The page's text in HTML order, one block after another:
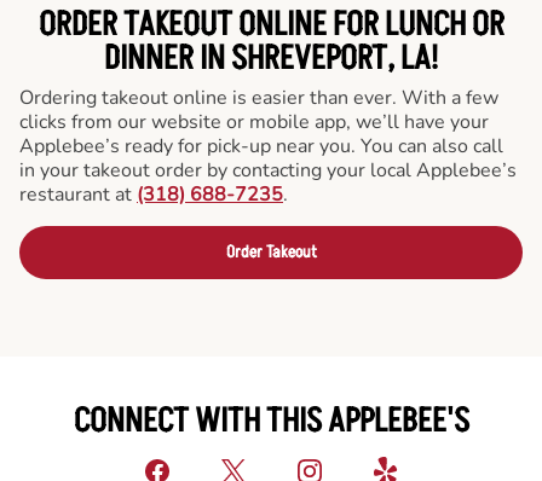
ORDER TAKEOUT ONLINE FOR LUNCH OR
DINNER IN SHREVEPORT, LA!
Ordering takeout online is easier than ever. With a few
clicks from our website or mobile app, we’ll have your
Applebee’s ready for pick-up near you. You can also call
in your takeout order by contacting your local Applebee’s
restaurant at (318) 688-7235.
Order Takeout
CONNECT WITH THIS APPLEBEE'S